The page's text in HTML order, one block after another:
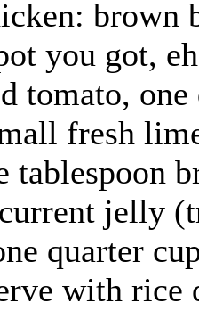
you got,
tomato,
fresh
tablespoon
jelly
quarter
with